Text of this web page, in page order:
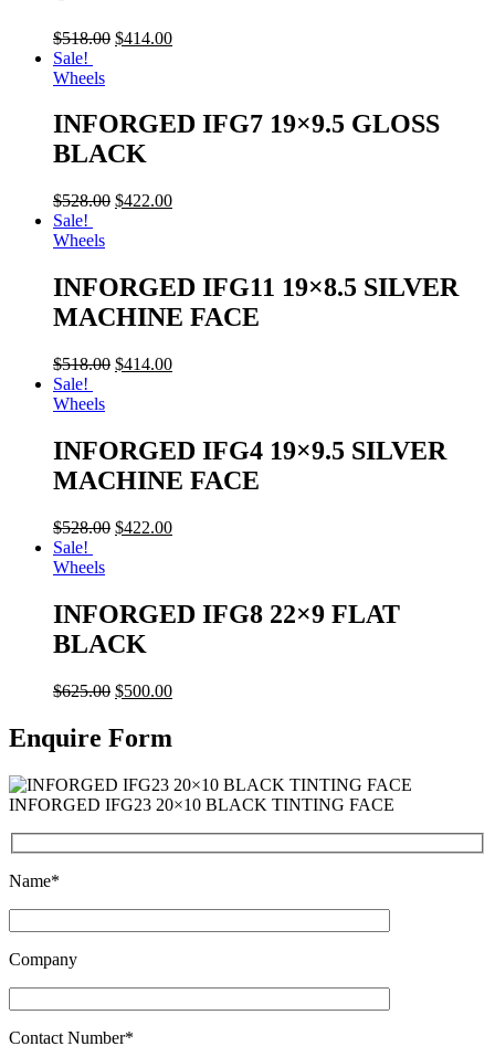
$518.00 $414.00
Sale!
Wheels
INFORGED IFG7 19×9.5 GLOSS
BLACK
$528.00 $422.00
Sale!
Wheels
INFORGED IFG11 19×8.5 SILVER
MACHINE FACE
$518.00 $414.00
Sale!
Wheels
INFORGED IFG4 19×9.5 SILVER
MACHINE FACE
$528.00 $422.00
Sale!
Wheels
INFORGED IFG8 22×9 FLAT
BLACK
$625.00 $500.00
Enquire Form
INFORGED IFG23 20×10 BLACK TINTING FACE
Name*
Company
Contact Number*